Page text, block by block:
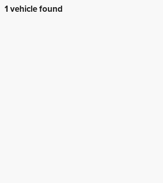
1 vehicle found